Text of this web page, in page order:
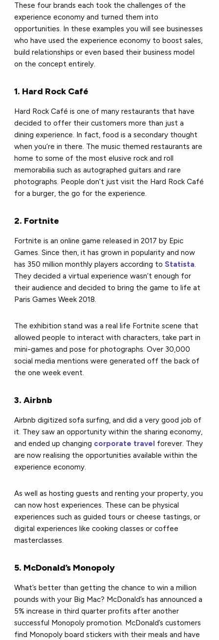
These four brands each took the challenges of the
experience economy and turned them into
opportunities. In these examples you will see businesses
who have used the experience economy to boost sales,
build relationships or even based their business model
on the concept entirely.
1. Hard Rock Café
Hard Rock Café is one of many restaurants that have
decided to offer their customers more than just a
dining experience. In fact, food is a secondary thought
when you’re in there. The music themed restaurants are
home to some of the most elusive rock and roll
memorabilia such as autographed guitars and rare
photographs. People don’t just visit the Hard Rock Café
for a burger, the go for the experience.
2. Fortnite
Fortnite is an online game released in 2017 by Epic
Games. Since then, it has grown in popularity and now
has 350 million monthly players according to Statista.
They decided a virtual experience wasn’t enough for
their audience and decided to bring the game to life at
Paris Games Week 2018.
The exhibition stand was a real life Fortnite scene that
allowed people to interact with characters, take part in
mini-games and pose for photographs. Over 30,000
social media mentions were generated off the back of
the one week event.
3. Airbnb
Airbnb digitized sofa surfing, and did a very good job of
it. They saw an opportunity within the sharing economy,
and ended up changing corporate travel forever. They
are now realising the opportunities available within the
experience economy.
As well as hosting guests and renting your property, you
can now host experiences. These can be physical
experiences such as guided tours or cheese tastings, or
digital experiences like cooking classes or coffee
masterclasses.
5. McDonald’s Monopoly
What’s better than getting the chance to win a million
pounds with your Big Mac? McDonald’s has announced a
5% increase in third quarter profits after another
successful Monopoly promotion. McDonald’s customers
find Monopoly board stickers with their meals and have